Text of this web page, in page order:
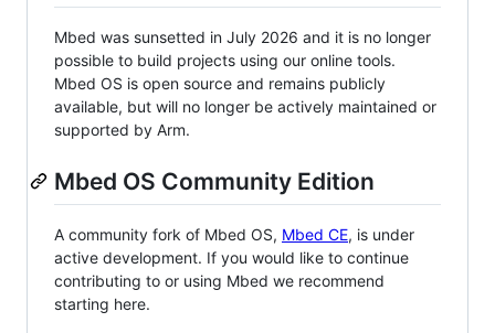
Mbed was sunsetted in July 2026 and it is no longer
possible to build projects using our online tools.
Mbed OS is open source and remains publicly
available, but will no longer be actively maintained or
supported by Arm.
Mbed OS Community Edition
A community fork of Mbed OS, Mbed CE, is under
active development. If you would like to continue
contributing to or using Mbed we recommend
starting here.